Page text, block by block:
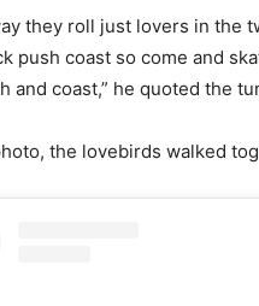
they roll just lovers in the
push coast so come and
and coast,” he quoted the
the lovebirds walked